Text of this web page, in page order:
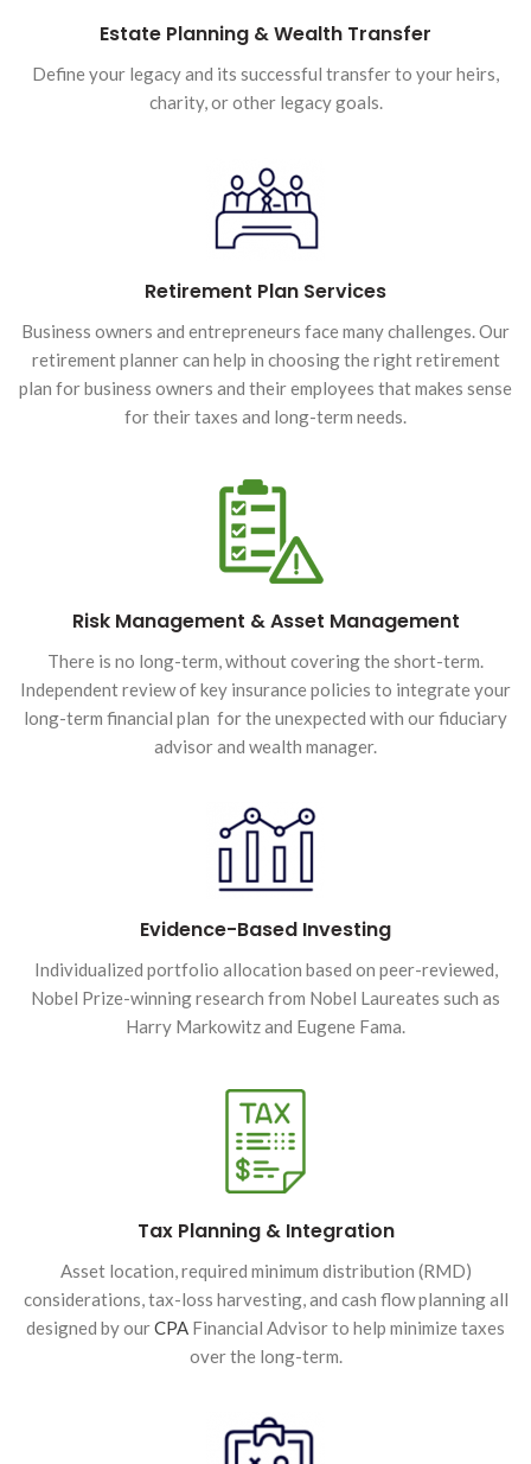
Estate Planning & Wealth Transfer
Define your legacy and its successful transfer to your heirs,
charity, or other legacy goals.
Retirement Plan Services
Business owners and entrepreneurs face many challenges. Our
retirement planner can help in choosing the right retirement
plan for business owners and their employees that makes sense
for their taxes and long-term needs.
Risk Management & Asset Management
There is no long-term, without covering the short-term.
Independent review of key insurance policies to integrate your
long-term financial plan for the unexpected with our fiduciary
advisor and wealth manager.
Evidence-Based Investing
Individualized portfolio allocation based on peer-reviewed,
Nobel Prize-winning research from Nobel Laureates such as
Harry Markowitz and Eugene Fama.
Tax Planning & Integration
Asset location, required minimum distribution (RMD)
considerations, tax-loss harvesting, and cash flow planning all
designed by ourCPA Financial Advisor to help minimize taxes
over the long-term.